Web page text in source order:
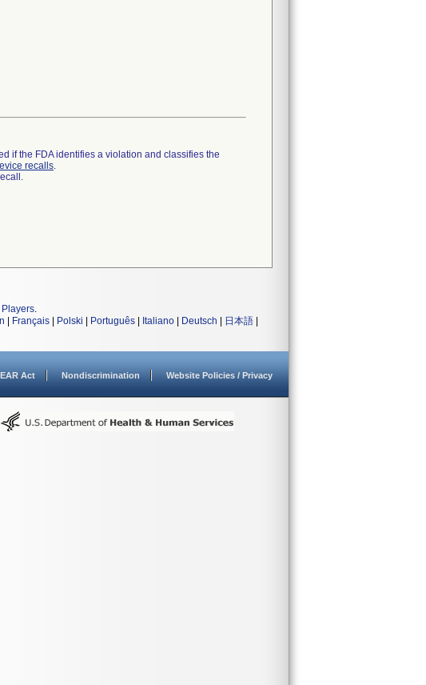
if the FDA identifies a violation and classifies the
recalls.
.
Français Polski Português Italiano Deutsch 日本語
Act Nondiscrimination Website Policies / Privacy